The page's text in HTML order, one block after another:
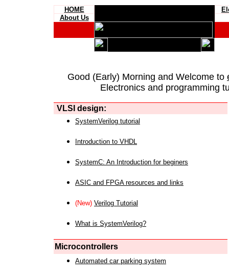
HOME
About Us
Good (Early) Morning and Welcome to
Electronics and programming
VLSI design:
SystemVerilog tutorial
Introduction to VHDL
SystemC: An Introduction for beginers
ASIC and FPGA resources and links
(New) Verilog Tutorial
What is SystemVerilog?
Microcontrollers
Automated car parking system